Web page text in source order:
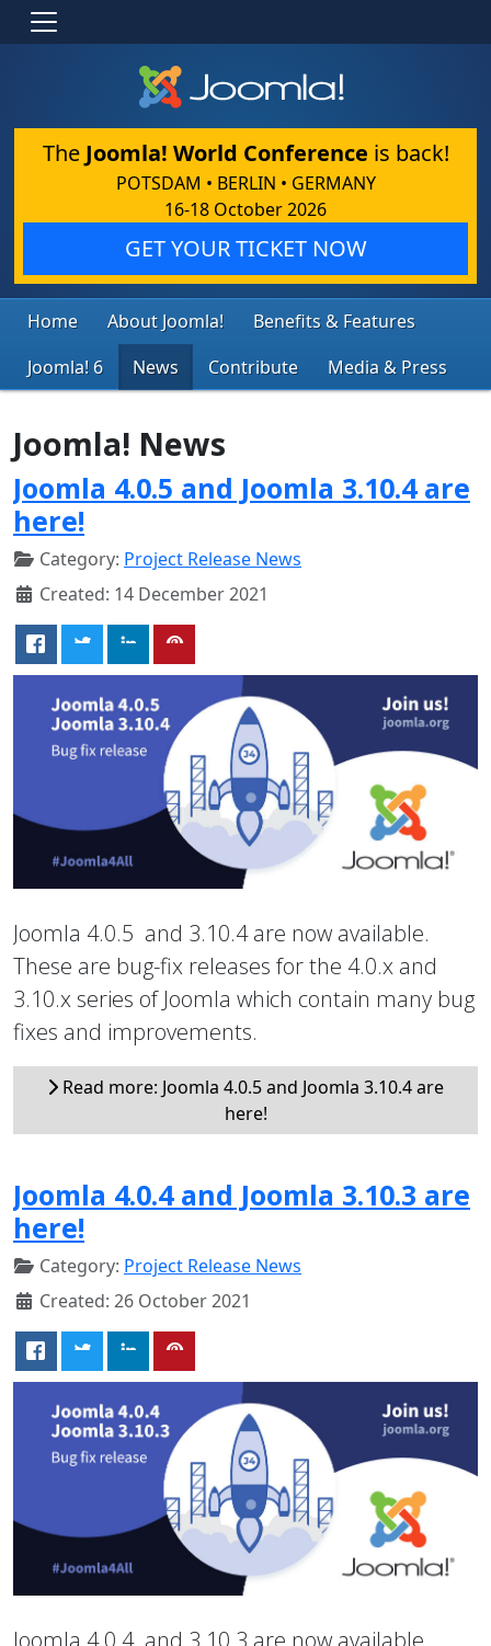
The Joomla! World Conference is back!
POTSDAM • BERLIN • GERMANY
16-18 October 2026
GET YOUR TICKET NOW
Home About Joomla!
Benefits & Features
Joomla! 6
News Contribute Media & Press
Joomla! News
Joomla 4.0.5 and Joomla 3.10.4 are
here!
Category: Project Release News
Created: 14 December 2021
Joomla 4.0.5 and 3.10.4 are now available.
These are bug-fix releases for the 4.0.x and
3.10.x series of Joomla which contain many bug
fixes and improvements.
Read more: Joomla 4.0.5 and Joomla 3.10.4 are
here!
Joomla 4.0.4 and Joomla 3.10.3 are
here!
Category: Project Release News
Created: 26 October 2021